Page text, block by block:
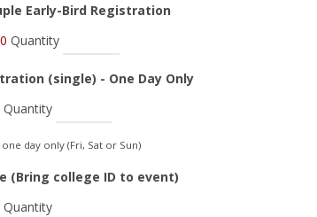
Early-Bird Registration
Quantity
(single) - One Day OnlyQuantity
Quantity
day only (Fri, Sat or Sun)
(Bring college ID to event)
Quantity